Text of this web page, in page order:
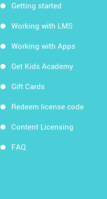
Getting started
Working with LMS
Working with Apps
Get Kids Academy
Gift Cards
Redeem license code
Content Licensing
FAQ